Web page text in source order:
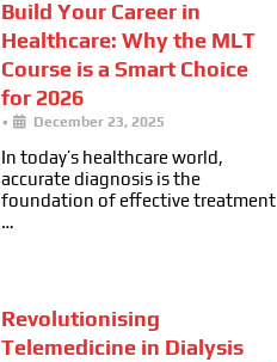
Build Your Career in
Healthcare: Why the MLT
Course is a Smart Choice
for 2026
• December 23, 2025
In today’s healthcare world,
accurate diagnosis is the
foundation of effective treatment
…
Revolutionising
Telemedicine in Dialysis